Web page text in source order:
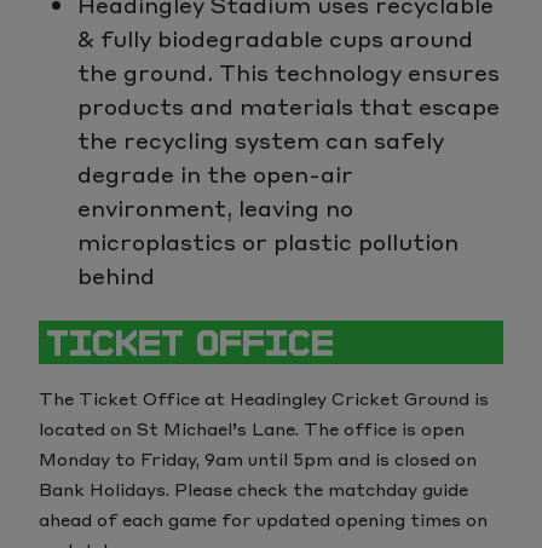
& fully biodegradable cups around
the ground. This technology ensures
products and materials that escape
the recycling system can safely
degrade in the open-air
environment, leaving no
microplastics or plastic pollution
behind
TICKET OFFICE
The Ticket Office at Headingley Cricket Ground is
located on St Michael’s Lane. The office is open
Monday to Friday, 9am until 5pm and is closed on
Bank Holidays. Please check the matchday guide
ahead of each game for updated opening times on